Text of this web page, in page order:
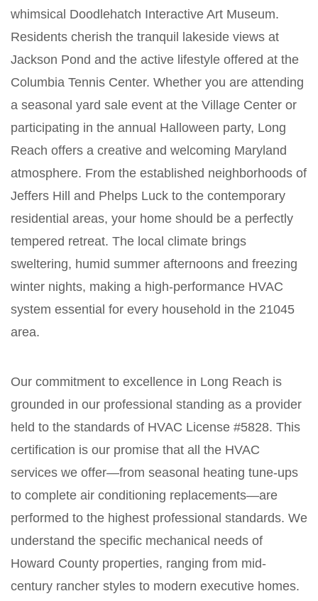
whimsical Doodlehatch Interactive Art Museum.
Residents cherish the tranquil lakeside views at
Jackson Pond and the active lifestyle offered at the
Columbia Tennis Center. Whether you are attending
a seasonal yard sale event at the Village Center or
participating in the annual Halloween party, Long
Reach offers a creative and welcoming Maryland
atmosphere. From the established neighborhoods of
Jeffers Hill and Phelps Luck to the contemporary
residential areas, your home should be a perfectly
tempered retreat. The local climate brings
sweltering, humid summer afternoons and freezing
winter nights, making a high-performance HVAC
system essential for every household in the 21045
area.
Our commitment to excellence in Long Reach is
grounded in our professional standing as a provider
held to the standards of HVAC License #5828. This
certification is our promise that all the HVAC
services we offer—from seasonal heating tune-ups
to complete air conditioning replacements—are
performed to the highest professional standards. We
understand the specific mechanical needs of
Howard County properties, ranging from mid-
century rancher styles to modern executive homes.